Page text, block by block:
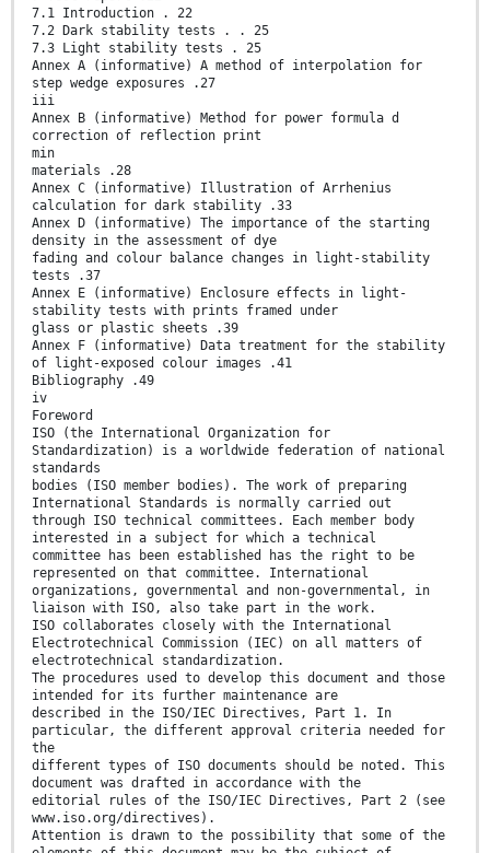
7.1 Introduction . 22
7.2 Dark stability tests . . 25
7.3 Light stability tests . 25
Annex A (informative) A method of interpolation for
step wedge exposures .27
iii
Annex B (informative) Method for power formula d
correction of reflection print
min
materials .28
Annex C (informative) Illustration of Arrhenius
calculation for dark stability .33
Annex D (informative) The importance of the starting
density in the assessment of dye
fading and colour balance changes in light-stability
tests .37
Annex E (informative) Enclosure effects in light-
stability tests with prints framed under
glass or plastic sheets .39
Annex F (informative) Data treatment for the stability
of light-exposed colour images .41
Bibliography .49
iv
Foreword
ISO (the International Organization for
Standardization) is a worldwide federation of national
standards
bodies (ISO member bodies). The work of preparing
International Standards is normally carried out
through ISO technical committees. Each member body
interested in a subject for which a technical
committee has been established has the right to be
represented on that committee. International
organizations, governmental and non-governmental, in
liaison with ISO, also take part in the work.
ISO collaborates closely with the International
Electrotechnical Commission (IEC) on all matters of
electrotechnical standardization.
The procedures used to develop this document and those
intended for its further maintenance are
described in the ISO/IEC Directives, Part 1. In
particular, the different approval criteria needed for
the
different types of ISO documents should be noted. This
document was drafted in accordance with the
editorial rules of the ISO/IEC Directives, Part 2 (see
www.iso.org/directives).
Attention is drawn to the possibility that some of the